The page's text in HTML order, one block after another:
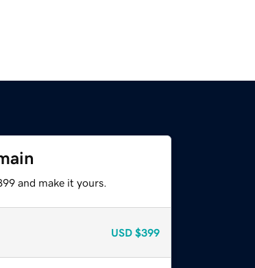
and make it yours.
USD $399